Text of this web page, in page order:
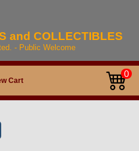
and COLLECTIBLES
- Public Welcome
Cart
0